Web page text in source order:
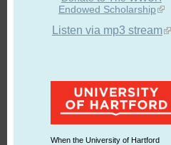
Endowed Scholarship
Listen via mp3 stream
When the University of Hartford